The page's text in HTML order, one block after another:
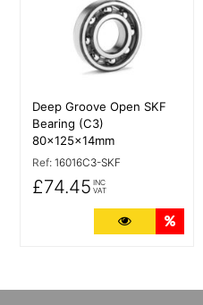
Deep Groove Open SKF
Bearing (C3)
80x125x14mm
Ref: 16016C3-SKF
£74.45 INC
VAT
More Details